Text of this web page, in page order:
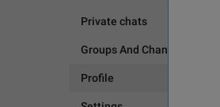
Private chats
Groups And Channels
Profile